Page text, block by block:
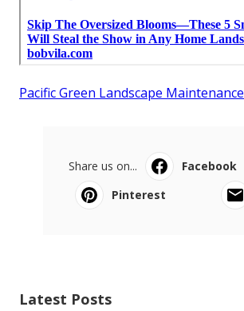
Pacific Green Landscape Maintenance
Share us on... Facebook
Pinterest
Latest Posts